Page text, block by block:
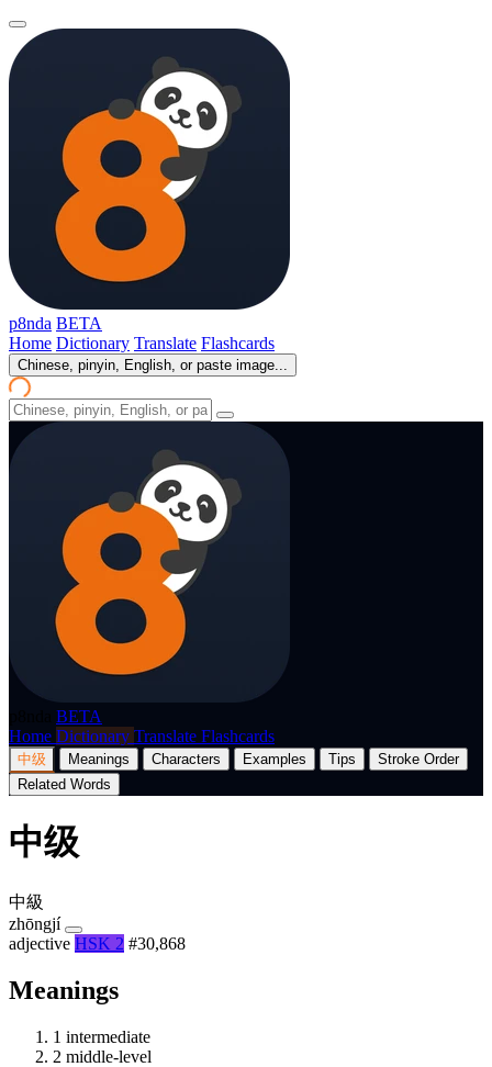
p8nda BETA
Home Dictionary Translate Flashcards
Chinese, pinyin, English, or paste image...
BETA
Home Dictionary Translate Flashcards
中级 Meanings Characters Examples Tips
Stroke Order
Related Words
中级
中級
zhōngjí
adjective HSK 2 #30,868
Meanings
1 intermediate
2 middle-level